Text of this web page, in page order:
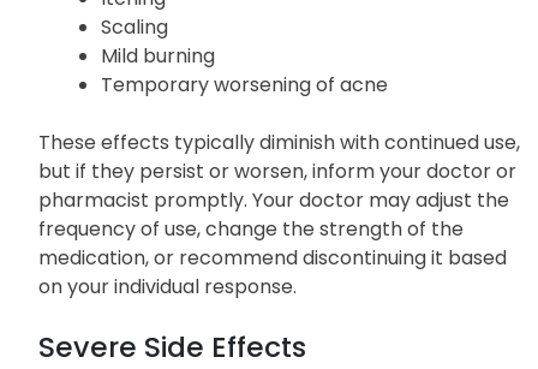
Scaling
Mild burning
Temporary worsening of acne
These effects typically diminish with continued use,
but if they persist or worsen, inform your doctor or
pharmacist promptly. Your doctor may adjust the
frequency of use, change the strength of the
medication, or recommend discontinuing it based
on your individual response.
Severe Side Effects